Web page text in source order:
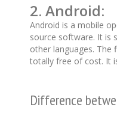
2. Android:
Android is a mobile
source software. It is
other languages. The
totally free of cost. It
Difference